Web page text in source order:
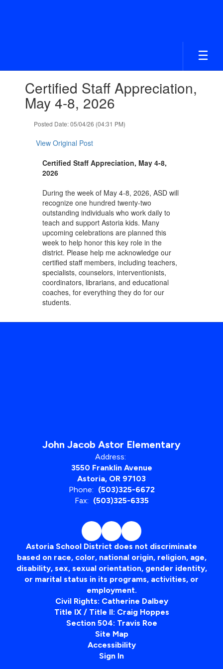
slides.Certified Staff Appreciation,
May 4-8, 2026
Posted Date: 05/04/26 (04:31 PM)
View Original Post
Certified Staff Appreciation, May 4-8,
2026
During the week of May 4-8, 2026, ASD will
recognize one hundred twenty-two
outstanding individuals who work daily to
teach and support Astoria kids. Many
upcoming celebrations are planned this
week to help honor this key role in the
district. Please help me acknowledge our
certified staff members, including teachers,
specialists, counselors, interventionists,
coordinators, librarians, and educational
coaches, for everything they do for our
students.
John Jacob Astor Elementary
Address:
3550 Franklin Avenue
Astoria, OR 97103
Phone: (503)325-6672
Fax: (503)325-6335
Astoria School District does not discriminate
based on race, color, national origin, religion, age,
disability, sex, sexual orientation, gender identity,
or marital status in its programs, activities, or
employment.
Civil Rights: Catherine Dalbey
Title IX / Title II: Craig Hoppes
Section 504: Travis Roe
Site Map
Accessibility
Sign In